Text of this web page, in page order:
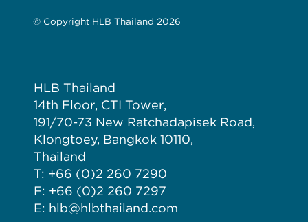
© Copyright HLB Thailand 2026
HLB Thailand
14th Floor, CTI Tower,
191/70-73 New Ratchadapisek Road,
Klongtoey, Bangkok 10110,
Thailand
T: +66 (0)2 260 7290
F: +66 (0)2 260 7297
E: hlb@hlbthailand.com